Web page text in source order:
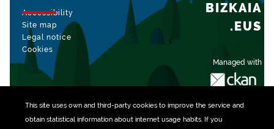
This site uses own and third-party cookiesto improve the service and
obtain statistical information about internet usage habits. If you
Accessibility
Site map
Legal notice
Cookies
Managed with
BIZKAIA
.EUS